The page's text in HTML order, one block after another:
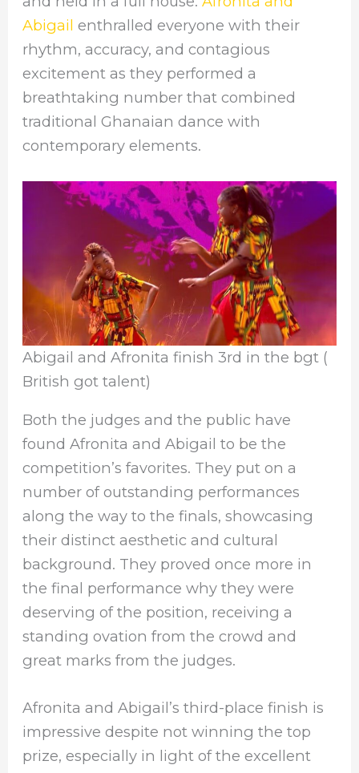
Abigail enthralled everyone with their
rhythm, accuracy, and contagious
excitement as they performed a
breathtaking number that combined
traditional Ghanaian dance with
contemporary elements.
Abigail and Afronita finish 3rd in the bgt (
British got talent)
Both the judges and the public have
found Afronita and Abigail to be the
competition’s favorites. They put on a
number of outstanding performances
along the way to the finals, showcasing
their distinct aesthetic and cultural
background. They proved once more in
the final performance why they were
deserving of the position, receiving a
standing ovation from the crowd and
great marks from the judges.
Afronita and Abigail’s third-place finish is
impressive despite not winning the top
prize, especially in light of the excellent